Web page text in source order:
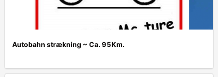
+
Autobahn strækning ~ Ca. 95Km.